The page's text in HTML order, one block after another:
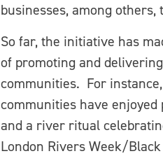
businesses, among
So far, the initiative has
of promoting and
communities. For
communities have
and a river ritual
London Rivers Week/